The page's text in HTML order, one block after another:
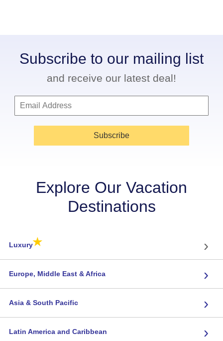
Subscribe to our mailing list
and receive our latest deal!
Subscribe
Explore Our Vacation
Destinations
Luxury★ ›
Europe, Middle East & Africa ›
Asia & South Pacific ›
Latin America and Caribbean ›